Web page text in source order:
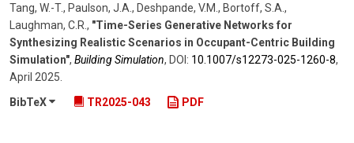
Tang, W.-T., Paulson, J.A., Deshpande, V.M., Bortoff, S.A.,
Laughman, C.R. , "Time-Series Generative Networks for
Synthesizing Realistic Scenarios in Occupant-Centric Building
Simulation", Building Simulation, DOI: 10.1007/​s12273-025-1260-8,
April 2025
BibTeX
TR2025-043 PDF